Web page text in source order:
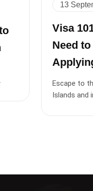
13
Visa
Need
Escape to
Islands and